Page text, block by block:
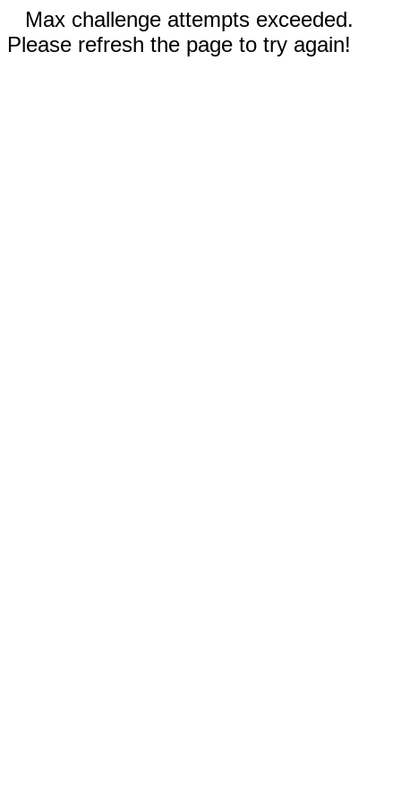
Max challenge attempts exceeded.
Please refresh the page to try again!